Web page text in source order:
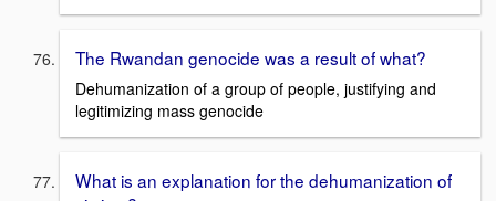
The Rwandan genocide was a result of what?
Dehumanization of a group of people, justifying and
legitimizing mass genocide
What is an explanation for the dehumanization of